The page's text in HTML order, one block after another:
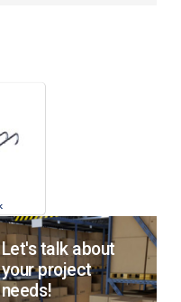
Let's talk about
your project
needs!